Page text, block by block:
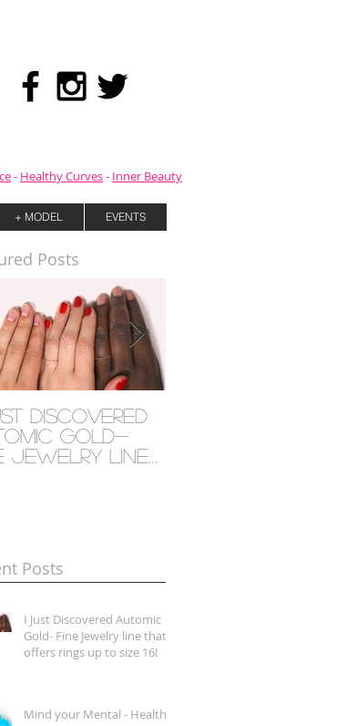
- Healthy Curves- Inner Beauty
+ MODEL EVENTS
Posts
Discovered
Gold-
Jewelry line
Posts
I Just Discovered Automic
Gold- Fine Jewelry line that
offers rings up to size 16!
Mind your Mental - Health